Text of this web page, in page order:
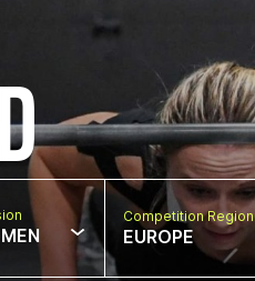
Competition Region
EUROPE